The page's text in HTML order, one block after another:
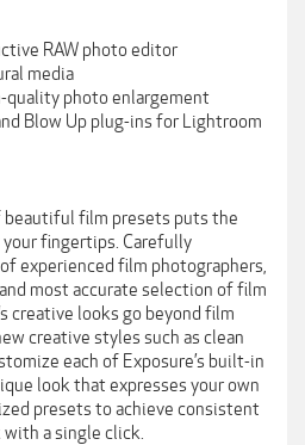
RAW photo editor
media
quality photo enlargement
Blow Up plug-ins for Lightroom
film presets puts the
fingertips. Carefully
experienced film photographers,
most accurate selection of film
creative looks go beyond film
creative styles such as clean
each of Exposure’s built-in
look that expresses your own
presets to achieve consistent
with a single click.